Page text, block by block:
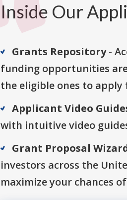
Inside Our
Grants Repository-
funding opportunities
the eligible ones to apply
Applicant Video
with intuitive video
Grant Proposal
investors across the
maximize your chances